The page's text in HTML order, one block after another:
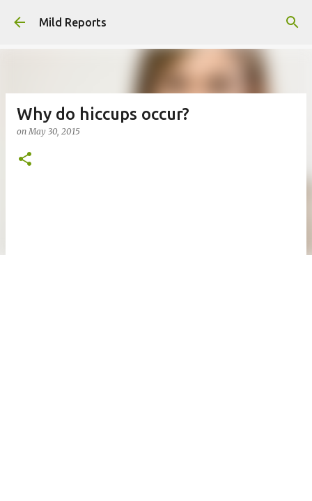
Skip to main content
Mild Reports
Why do hiccups occur?
onMay 30, 2015